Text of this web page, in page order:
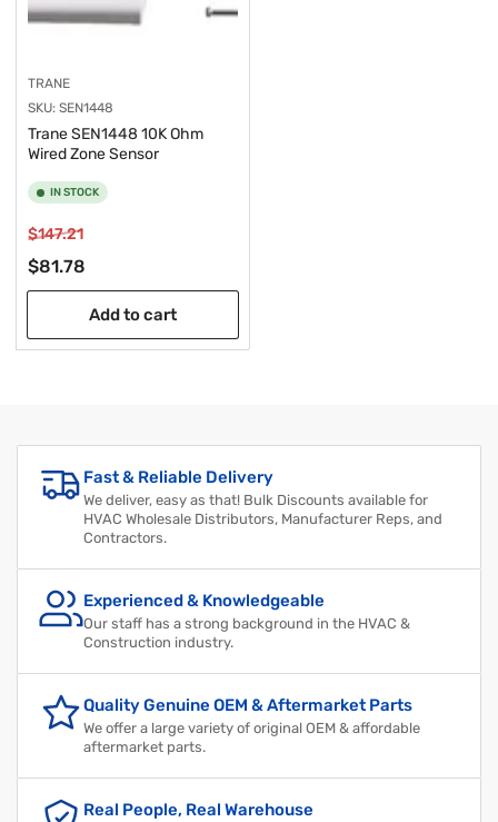
TRANE
SKU: SEN1448
Trane SEN1448 10K Ohm
Wired Zone Sensor
IN STOCK
Regular
price
$147.21Sale
price
$81.78
Add to cart
Fast & Reliable Delivery
We deliver, easy as that! Bulk Discounts available for
HVAC Wholesale Distributors, Manufacturer Reps, and
Contractors.
Experienced & Knowledgeable
Our staff has a strong background in the HVAC &
Construction industry.
Quality Genuine OEM & Aftermarket Parts
We offer a large variety of original OEM & affordable
aftermarket parts.
Real People, Real Warehouse